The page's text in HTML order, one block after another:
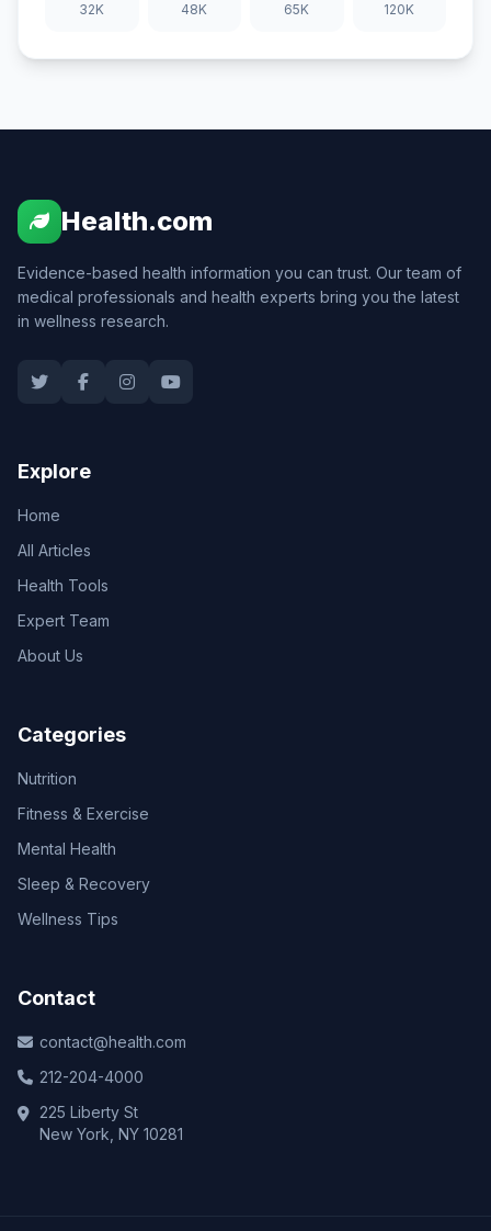
32K 48K 65K 120K
Health.com
Evidence-based health information you can trust. Our team of
medical professionals and health experts bring you the latest
in wellness research.
Explore
Home
All Articles
Health Tools
Expert Team
About Us
Categories
Nutrition
Fitness & Exercise
Mental Health
Sleep & Recovery
Wellness Tips
Contact
contact@health.com
212-204-4000
225 Liberty St
New York, NY 10281